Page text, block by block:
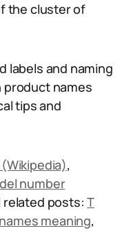
the cluster of
labels and naming
product names
tips and
,
number
related posts:T
meaning,